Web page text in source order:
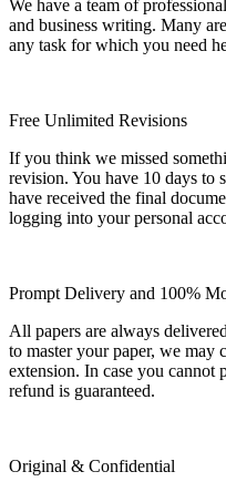
We have a team of
and business writing. Many
any task for which you need
Free Unlimited Revisions
If you think we missed
revision. You have 10 days to
have received the final
logging into your personal
Prompt Delivery and 100%
All papers are always
to master your paper, we may
extension. In case you cannot
refund is guaranteed.
Original & Confidential